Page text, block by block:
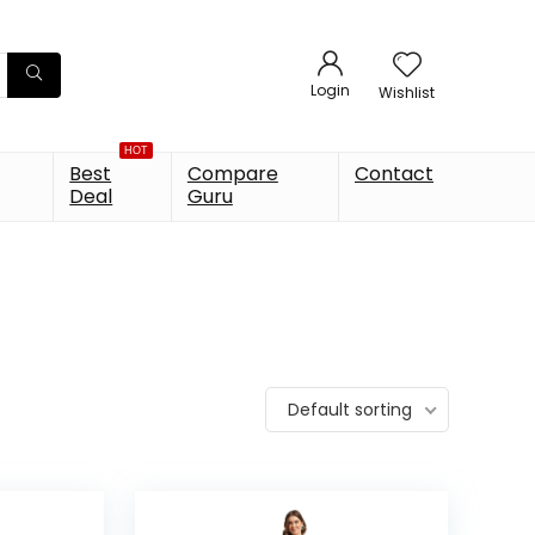
Login Wishlist
HOT
Best
Deal
Compare
Guru
Contact
Default sorting